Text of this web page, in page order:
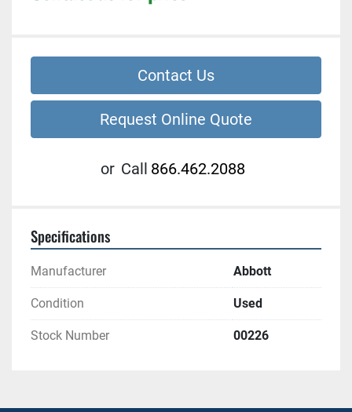
Contact Us
Request Online Quote
or Call 866.462.2088
Specifications
Manufacturer Abbott
Condition Used
Stock Number 00226